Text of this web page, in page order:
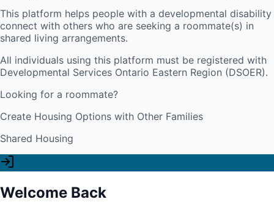
This platform helps people with a developmental disability
connect with others who are seeking a roommate(s) in
shared living arrangements.
All individuals using this platform must be registered with
Developmental Services Ontario Eastern Region (DSOER).
Looking for a roommate?
Create Housing Options with Other Families
Shared Housing
Welcome Back